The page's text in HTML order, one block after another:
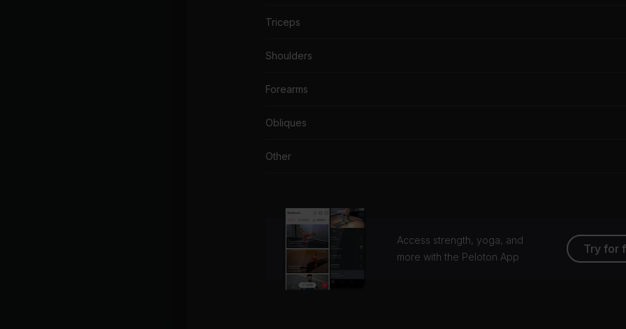
Triceps
Shoulders
Forearms
Obliques
Other
Access strength, yoga, and
more with the Peloton App
Try for